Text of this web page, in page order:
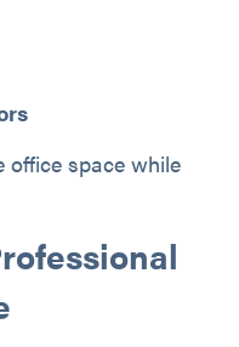
office space while